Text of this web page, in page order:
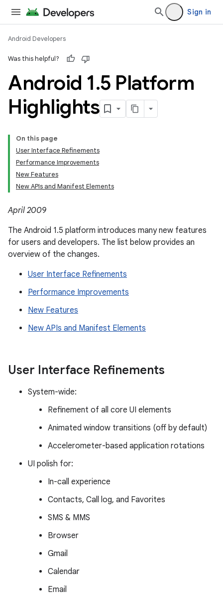
Sign in
Android Developers
Was this helpful?
Android 1.5 Platform
Highlights
On this page
User Interface Refinements
Performance Improvements
New Features
New APIs and Manifest Elements
April 2009
The Android 1.5 platform introduces many new features
for users and developers. The list below provides an
overview of the changes.
User Interface Refinements
Performance Improvements
New Features
New APIs and Manifest Elements
User Interface Refinements
System-wide:
Refinement of all core UI elements
Animated window transitions (off by default)
Accelerometer-based application rotations
UI polish for:
In-call experience
Contacts, Call log, and Favorites
SMS & MMS
Browser
Gmail
Calendar
Email